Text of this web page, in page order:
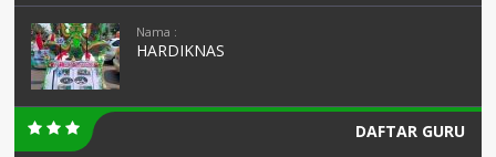
Nama :
HARDIKNAS
DAFTAR GURU